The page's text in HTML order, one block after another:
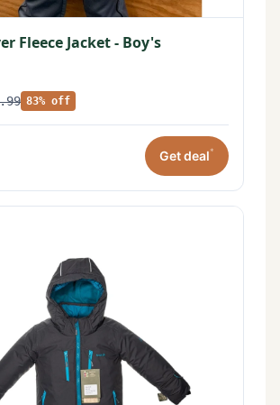
Fleece Jacket - Boy's
83% off
Get deal*